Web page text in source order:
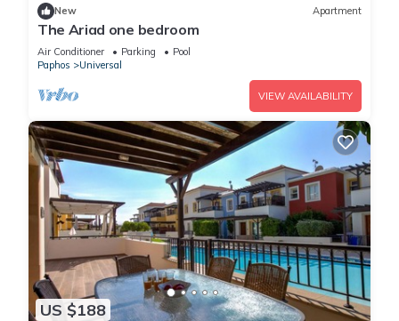
New Apartment
The Ariad one bedroom
Air Conditioner Parking
Pool
Paphos
Universal
VIEW AVAILABILITY
US $188